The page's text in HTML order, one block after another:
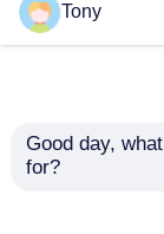
Allen Bradley
PLC 1715-N2T
CONTROLLER
Tony
Good day,
for?